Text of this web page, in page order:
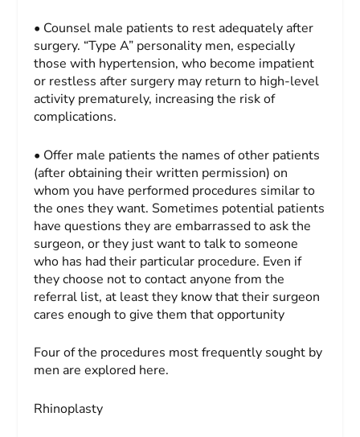
• Counsel male patients to rest adequately after
surgery. “Type A” personality men, especially
those with hypertension, who become impatient
or restless after surgery may return to high-level
activity prematurely, increasing the risk of
complications.
• Offer male patients the names of other patients
(after obtaining their written permission) on
whom you have performed procedures similar to
the ones they want. Sometimes potential patients
have questions they are embarrassed to ask the
surgeon, or they just want to talk to someone
who has had their particular procedure. Even if
they choose not to contact anyone from the
referral list, at least they know that their surgeon
cares enough to give them that opportunity
Four of the procedures most frequently sought by
men are explored here.
Rhinoplasty